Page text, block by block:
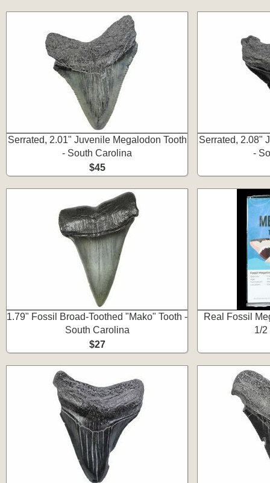
Serrated, 2.01" Juvenile Megalodon Tooth
- South Carolina
$45
Serrated, 2.08"
-
1.79" Fossil Broad-Toothed "Mako" Tooth -
South Carolina
$27
Real Fossil
1/2